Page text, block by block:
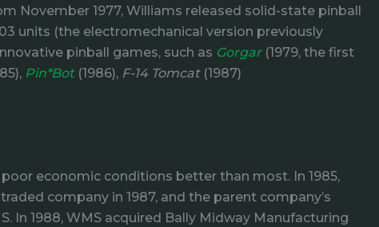
November 1977, Williams released solid-state pinball
units (the electromechanical version previously
pinball games, such as Gorgar(1979, the first
Pin*Bot(1986), F-14 Tomcat(1987)
economic conditions better than most. In 1985,
company in 1987, and the parent company’s
In 1988, WMS acquired Bally Midway Manufacturing